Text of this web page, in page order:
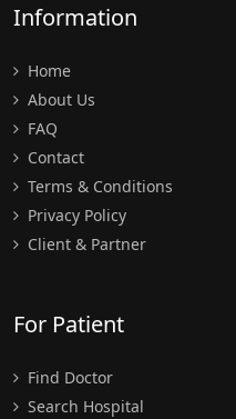
Information
Home
About Us
FAQ
Contact
Terms & Conditions
Privacy Policy
Client & Partner
For Patient
Find Doctor
Search Hospital